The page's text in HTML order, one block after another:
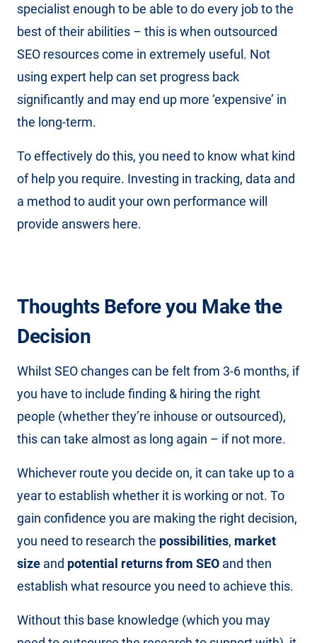
specialist enough to be able to do every job to the
best of their abilities – this is when outsourced
SEO resources come in extremely useful. Not
using expert help can set progress back
significantly and may end up more ‘expensive’ in
the long-term.
To effectively do this, you need to know what kind
of help you require. Investing in tracking, data and
a method to audit your own performance will
provide answers here.
Thoughts Before you Make the
Decision
Whilst SEO changes can be felt from 3-6 months, if
you have to include finding & hiring the right
people (whether they’re inhouse or outsourced),
this can take almost as long again – if not more.
Whichever route you decide on, it can take up to a
year to establish whether it is working or not. To
gain confidence you are making the right decision,
you need to research the possibilities, market
size and potential returns from SEO and then
establish what resource you need to achieve this.
Without this base knowledge (which you may